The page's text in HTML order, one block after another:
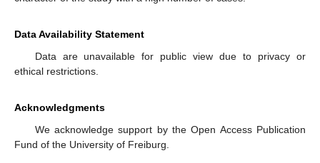
Data Availability Statement
Data are unavailable for public view due to privacy or
ethical restrictions.
Acknowledgments
We acknowledge support by the Open Access Publication
Fund of the University of Freiburg.